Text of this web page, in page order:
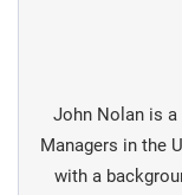
John Nolan is
Managers in the
with a